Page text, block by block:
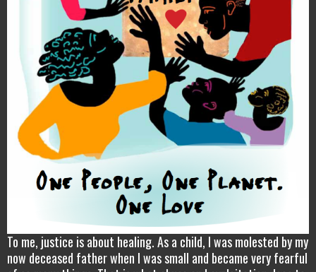
To me, justice is about healing. As a child, I was molested by my
now deceased father when I was small and became very fearful